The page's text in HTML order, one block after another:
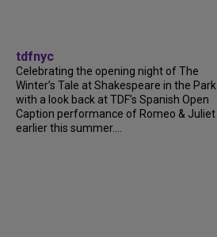
tdfnyc
Celebrating the opening night of The
Winter’s Tale at Shakespeare in the Park
with a look back at TDF’s Spanish Open
Caption performance of Romeo & Juliet
earlier this summer....